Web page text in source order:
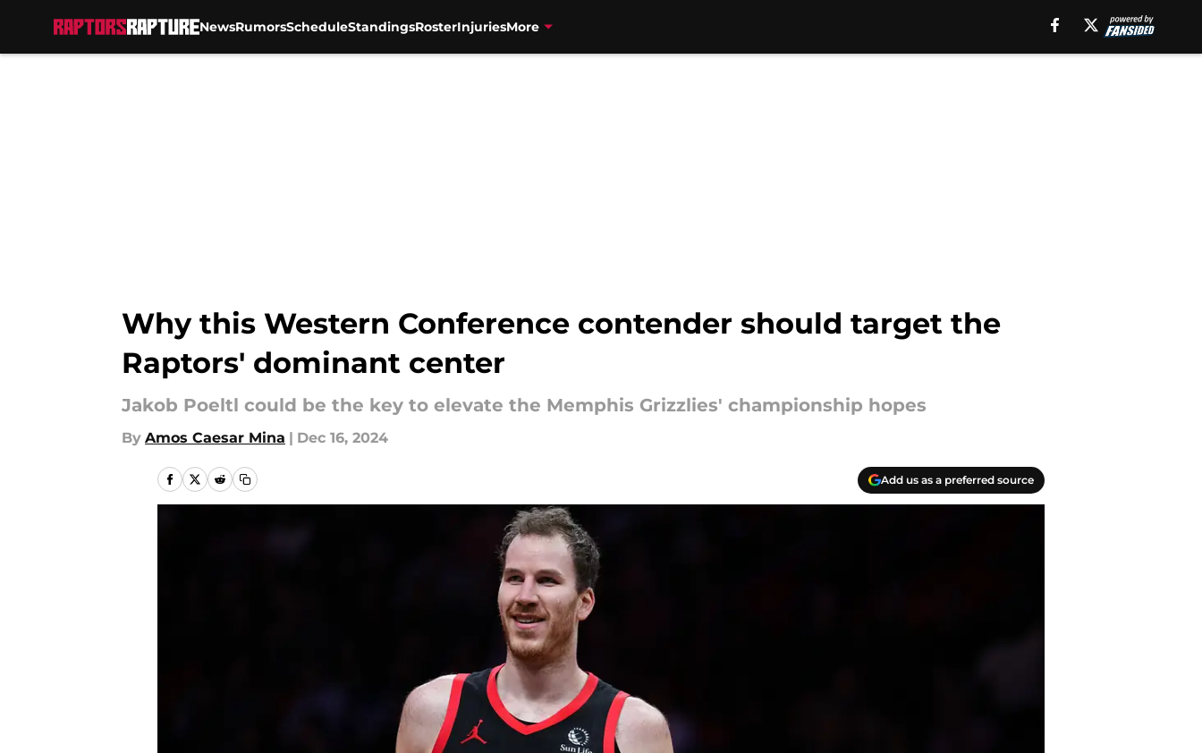
NewsRumorsScheduleStandingsRosterInjuriesMore
Why this Western Conference contender should target the
Raptors' dominant center
Jakob Poeltl could be the key to elevate the Memphis Grizzlies' championship hopes
By Amos Caesar Mina | Dec 16, 2024
Add us as a preferred source